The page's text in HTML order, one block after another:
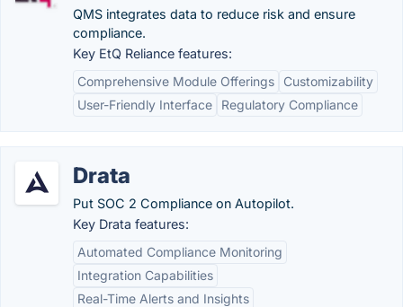
QMS integrates data to reduce risk and ensure
compliance.
Key EtQ Reliance features:
Comprehensive Module Offerings
Customizability
User-Friendly Interface
Regulatory Compliance
Drata
Put SOC 2 Compliance on Autopilot.
Key Drata features:
Automated Compliance Monitoring
Integration Capabilities
Real-Time Alerts and Insights